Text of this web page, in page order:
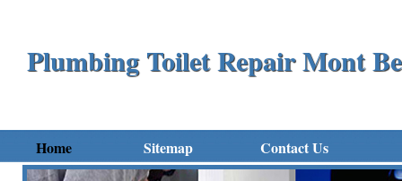
Plumbing Toilet Repair Mont
Home Sitemap Contact Us